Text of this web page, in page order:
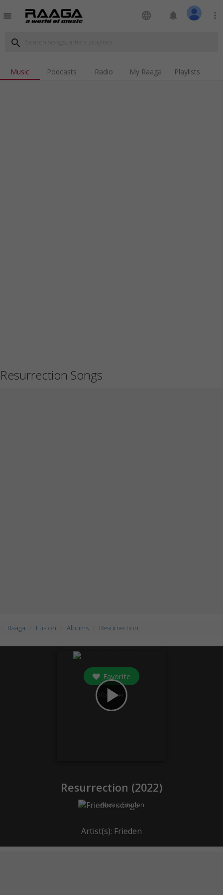
menu language notifications more_vert
search
Music Podcasts Radio My Raaga Playlists
Resurrection Songs
Raaga Fusion Albums Resurrection
play_arrow
Favorite
0 followers
Resurrection (2022)
Music:Frieden
Artist(s): Frieden